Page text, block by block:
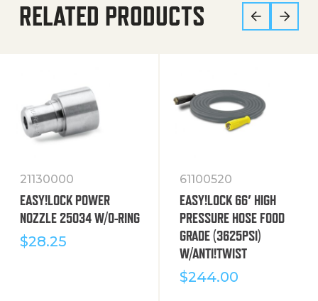
RELATED PRODUCTS
21130000
EASY!LOCK POWER
NOZZLE 25034 W/O-RING
$28.25
61100520
EASY!LOCK 66′ HIGH
PRESSURE HOSE FOOD
GRADE (3625PSI)
W/ANTI!TWIST
$244.00